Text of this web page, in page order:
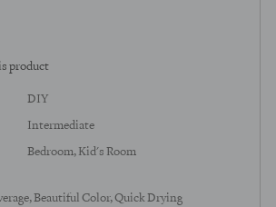
product
DIY
Intermediate
Bedroom Kid's Room
Beautiful Color Quick Drying